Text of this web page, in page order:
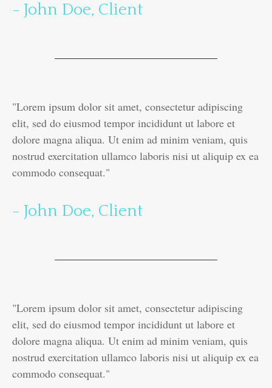
- John Doe, Client
"Lorem ipsum dolor sit amet, consectetur adipiscing
elit, sed do eiusmod tempor incididunt ut labore et
dolore magna aliqua. Ut enim ad minim veniam, quis
nostrud exercitation ullamco laboris nisi ut aliquip ex ea
commodo consequat."
- John Doe, Client
"Lorem ipsum dolor sit amet, consectetur adipiscing
elit, sed do eiusmod tempor incididunt ut labore et
dolore magna aliqua. Ut enim ad minim veniam, quis
nostrud exercitation ullamco laboris nisi ut aliquip ex ea
commodo consequat."